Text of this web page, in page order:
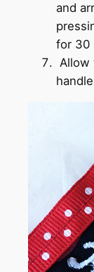
and
for 30
Allow